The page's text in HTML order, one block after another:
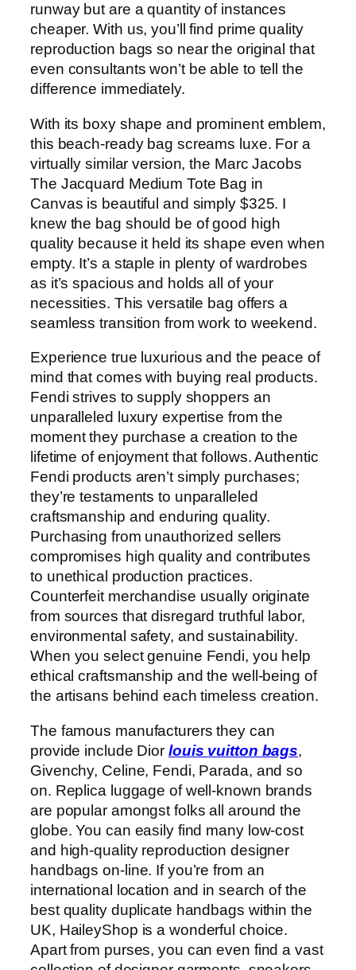
runway but are a quantity of instances
cheaper. With us, you’ll find prime quality
reproduction bags so near the original that
even consultants won’t be able to tell the
difference immediately.
With its boxy shape and prominent emblem,
this beach-ready bag screams luxe. For a
virtually similar version, the Marc Jacobs
The Jacquard Medium Tote Bag in
Canvas is beautiful and simply $325. I
knew the bag should be of good high
quality because it held its shape even when
empty. It’s a staple in plenty of wardrobes
as it’s spacious and holds all of your
necessities. This versatile bag offers a
seamless transition from work to weekend.
Experience true luxurious and the peace of
mind that comes with buying real products.
Fendi strives to supply shoppers an
unparalleled luxury expertise from the
moment they purchase a creation to the
lifetime of enjoyment that follows. Authentic
Fendi products aren’t simply purchases;
they’re testaments to unparalleled
craftsmanship and enduring quality.
Purchasing from unauthorized sellers
compromises high quality and contributes
to unethical production practices.
Counterfeit merchandise usually originate
from sources that disregard truthful labor,
environmental safety, and sustainability.
When you select genuine Fendi, you help
ethical craftsmanship and the well-being of
the artisans behind each timeless creation.
The famous manufacturers they can
provide include Dior louis vuitton bags,
Givenchy, Celine, Fendi, Parada, and so
on. Replica luggage of well-known brands
are popular amongst folks all around the
globe. You can easily find many low-cost
and high-quality reproduction designer
handbags on-line. If you’re from an
international location and in search of the
best quality duplicate handbags within the
UK, HaileyShop is a wonderful choice.
Apart from purses, you can even find a vast